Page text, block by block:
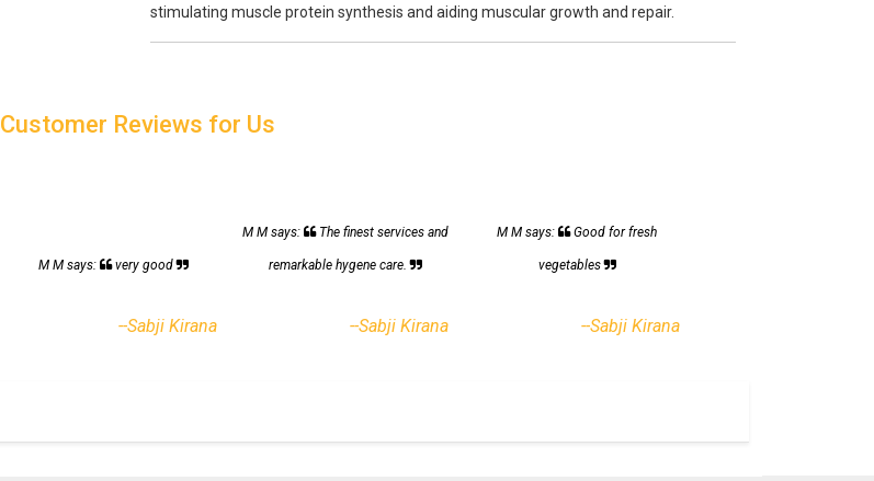
stimulating muscle protein synthesis and aiding muscular growth and repair.
Customer Reviews for Us
M M says: very good
--Sabji Kirana
M M says: The finest services and
remarkable hygene care.
--Sabji Kirana
M M says: Good for fresh
vegetables
--Sabji Kirana